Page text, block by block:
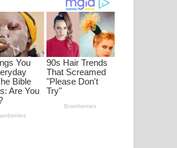
ගීතයේ පද පෙළ
Ankeliya Song Lyrics - අංකෙළිය ගීතයේ
පද පෙළ
DEAR GOD Song Lyrics - ඩියර් ගෝඩ්
ගීතයේ පද පෙළ